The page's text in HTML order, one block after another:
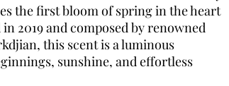
the first bloom of spring in the heart
2019 and composed by renowned
this scent is a luminous
sunshine, and effortless